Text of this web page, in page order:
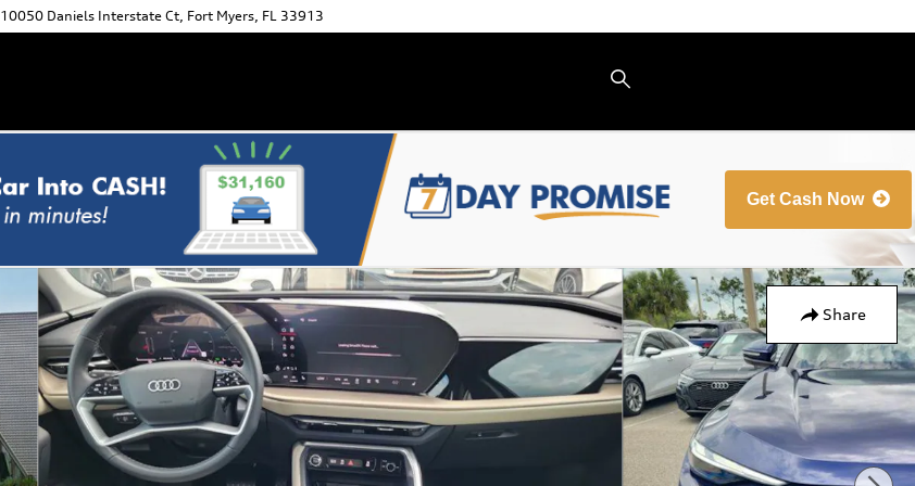
10050 Daniels Interstate Ct Fort Myers, FL 33913
Get Cash Now
Share